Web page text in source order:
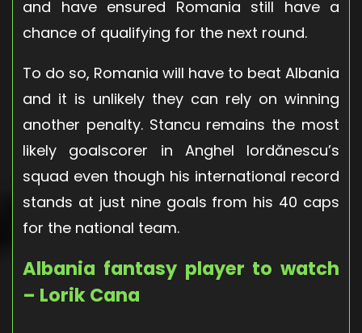
and have ensured Romania still have a
chance of qualifying for the next round.
To do so, Romania will have to beat Albania
and it is unlikely they can rely on winning
another penalty. Stancu remains the most
likely goalscorer in Anghel Iordănescu’s
squad even though his international record
stands at just nine goals from his 40 caps
for the national team.
Albania fantasy player to watch
– Lorik Cana